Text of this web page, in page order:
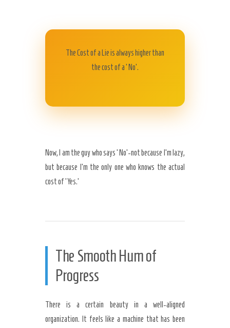
The Cost of a Lie is always higher than
the cost of a ‘No’.
Now, I am the guy who says ‘No’-not because I’m lazy,
but because I’m the only one who knows the actual
cost of ‘Yes.’
The Smooth Hum of
Progress
There is a certain beauty in a well-aligned
organization. It feels like a machine that has been